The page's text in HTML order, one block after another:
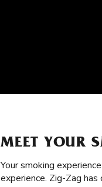
MEET YOUR
Your smoking
experience. Zig-Zag